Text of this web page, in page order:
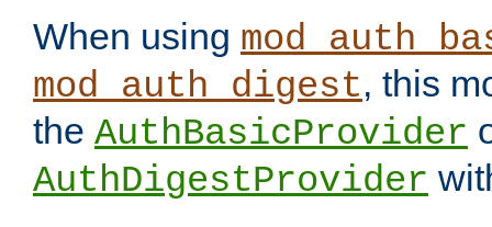
When using
mod_auth_digest, this
the AuthBasicProvider
AuthDigestProvider